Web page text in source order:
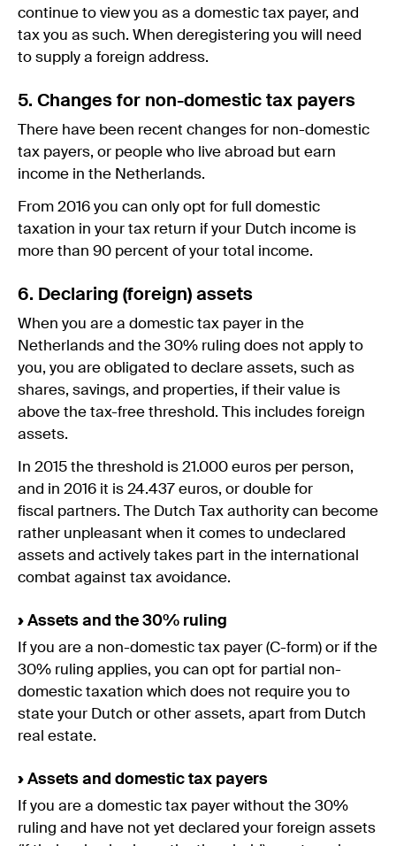
continue to view you as a domestic tax payer, and
tax you as such. When deregistering you will need
to supply a foreign address.
5. Changes for non-domestic tax payers
There have been recent changes for non-domestic
tax payers, or people who live abroad but earn
income in the Netherlands.
From 2016 you can only opt for full domestic
taxation in your tax return if your Dutch income is
more than 90 percent of your total income.
6. Declaring (foreign) assets
When you are a domestic tax payer in the
Netherlands and the 30% ruling does not apply to
you, you are obligated to declare assets, such as
shares, savings, and properties, if their value is
above the tax-free threshold. This includes foreign
assets.
In 2015 the threshold is 21.000 euros per person,
and in 2016 it is 24.437 euros, or double for
fiscal partners. The Dutch Tax authority can become
rather unpleasant when it comes to undeclared
assets and actively takes part in the international
combat against tax avoidance.
› Assets and the 30% ruling
If you are a non-domestic tax payer (C-form) or if the
30% ruling applies, you can opt for partial non-
domestic taxation which does not require you to
state your Dutch or other assets, apart from Dutch
real estate.
› Assets and domestic tax payers
If you are a domestic tax payer without the 30%
ruling and have not yet declared your foreign assets